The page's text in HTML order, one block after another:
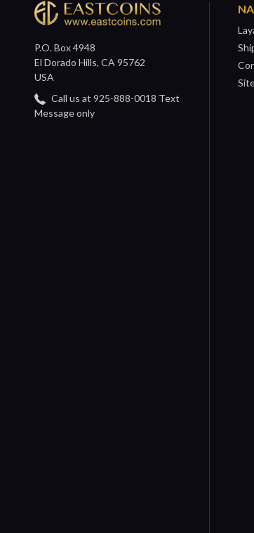
P.O. Box 4948
El Dorado Hills, CA 95762
USA
Call us at 925-888-0018 Text
Message only